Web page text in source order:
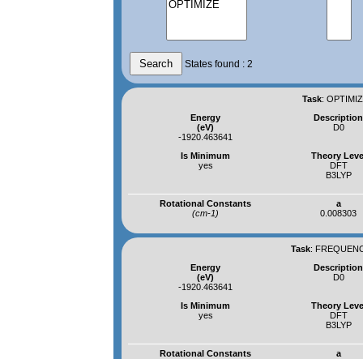
States found : 2
Task:
Energy
(eV)
-1920.463641
Description
D0
Is Minimum
yes
Theory
DFT
B3LYP
Rotational Constants
(cm-1)
a
0.008303
Task:
Energy
(eV)
-1920.463641
Description
D0
Is Minimum
yes
Theory
DFT
B3LYP
Rotational Constants
a